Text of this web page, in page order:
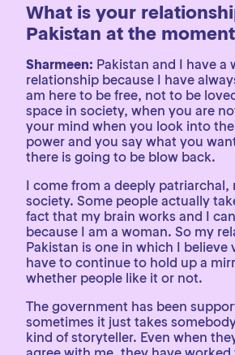
What is your
Pakistan at the
Sharmeen: Pakistan and I have a
relationship because I have
am here to be free, not to be
space in society, when you are
your mind when you look into
power and you say what you
there is going to be blow back.
I come from a deeply
society. Some people actually
fact that my brain works and I
because I am a woman. So my
Pakistan is one in which I
have to continue to hold up a
whether people like it or not.
The government has been
sometimes it just takes
kind of storyteller. Even when